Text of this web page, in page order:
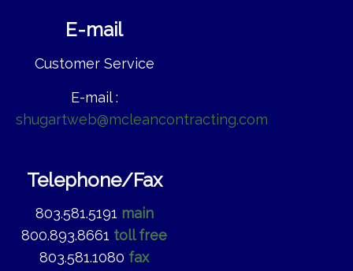
E-mail
Customer Service
E-mail :
shugartweb@mcleancontracting.com
Telephone/Fax
803.581.5191 main
800.893.8661 toll free
803.581.1080 fax